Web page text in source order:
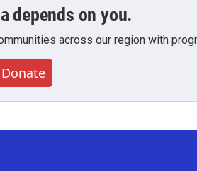
depends on you.
across our region with
Donate